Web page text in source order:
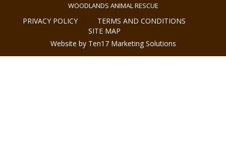
WOODLANDS ANIMAL RESCUE
PRIVACY POLICY
TERMS AND CONDITIONS
SITE MAP
Website by Ten17 Marketing Solutions